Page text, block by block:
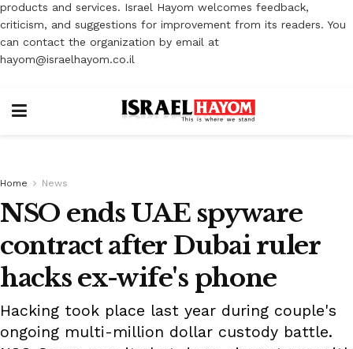
products and services. Israel Hayom welcomes feedback,
criticism, and suggestions for improvement from its readers. You
can contact the organization by email at
hayom@israelhayom.co.il
Home News
NSO ends UAE spyware
contract after Dubai ruler
hacks ex-wife's phone
Hacking took place last year during couple's
ongoing multi-million dollar custody battle.